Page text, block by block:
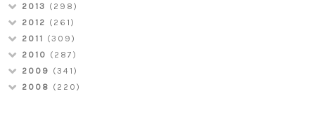
2013 (298)
2012 (261)
2011 (309)
2010 (287)
2009 (341)
2008 (220)